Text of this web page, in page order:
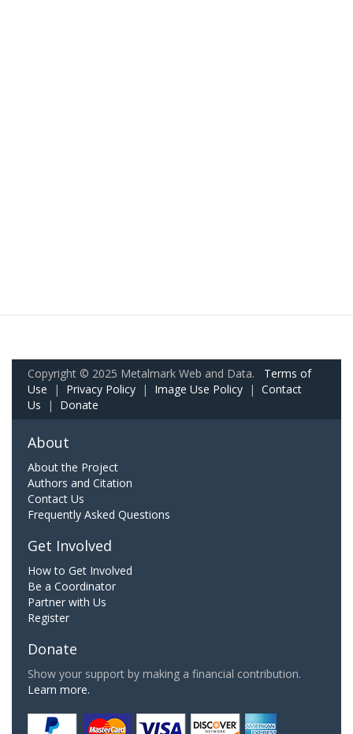
Copyright © 2025 Metalmark Web and Data. Terms of
Use | Privacy Policy | Image Use Policy | Contact
Us | Donate
About
About the Project
Authors and Citation
Contact Us
Frequently Asked Questions
Get Involved
How to Get Involved
Be a Coordinator
Partner with Us
Register
Donate
Show your support by making a financial contribution.
Learn more.